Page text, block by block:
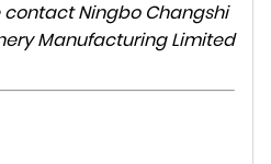
Ningbo Changshi
Manufacturing Limited